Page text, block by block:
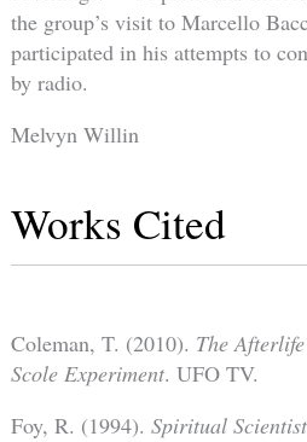
the group’s visit to Marcello
participated in his attempts to
by radio.
Melvyn Willin
Works Cited
Coleman, T. (2010). The
Scole Experiment. UFO TV.
Foy, R. (1994). Spiritual Scientist